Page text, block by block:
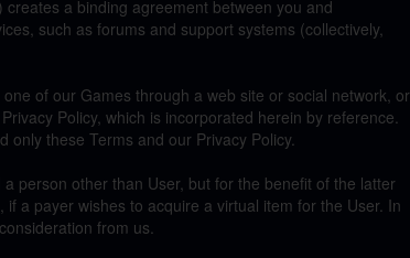
a binding agreement between you and
such as forums and support systems (collectively,
of our Games through a web site or social network, or
Policy, which is incorporated herein by reference.
these Terms and our Privacy Policy.
person other than User, but for the benefit of the latter
a payer wishes to acquire a virtual item for the User. In
from us.